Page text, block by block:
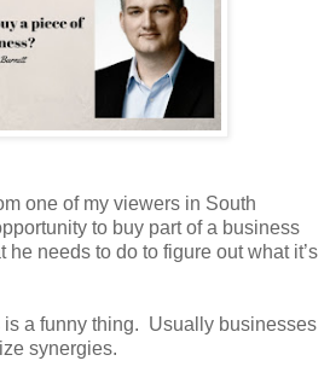
one of my viewers in South
to buy part of a business
needs to do to figure out what it’s
a funny thing. Usually businesses
synergies.